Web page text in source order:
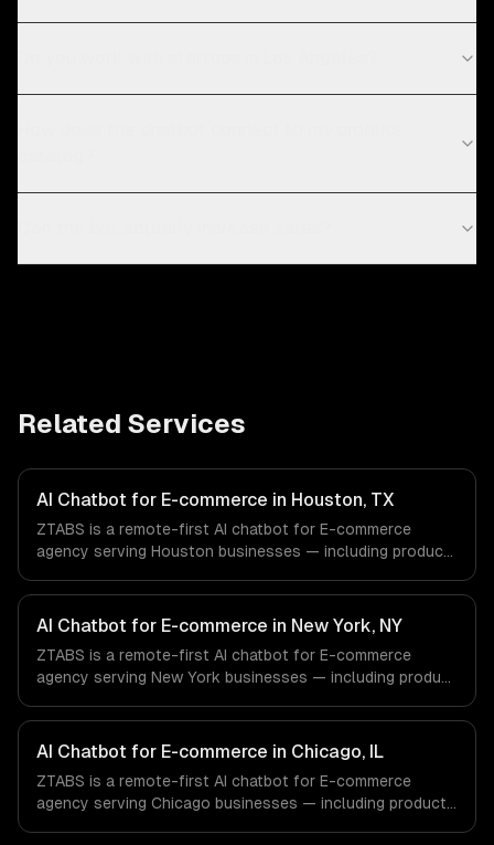
Related Services
AI Chatbot for E-commerce in Houston, TX
ZTABS is a remote-first AI chatbot for E-commerce
agency serving Houston businesses — including product
management. We work with Energy & Oil/Gas, Healthcare
& Biotech, Aerospace & Defense companies in Houston,
TX via timezone-aligned engineers and async workflows;
we do not have a local office, and we are explicit about
that with every client.
AI Chatbot for E-commerce in New York, NY
ZTABS is a remote-first AI chatbot for E-commerce
agency serving New York businesses — including product
management. We work with Finance & Fintech, Media &
Advertising, Fashion & Retail companies in New York, NY
via timezone-aligned engineers and async workflows; we
do not have a local office, and we are explicit about that
with every client.
AI Chatbot for E-commerce in Chicago, IL
ZTABS is a remote-first AI chatbot for E-commerce
agency serving Chicago businesses — including product